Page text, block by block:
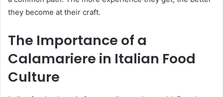
they become at their craft.
The Importance of a
Calamariere in Italian Food
Culture